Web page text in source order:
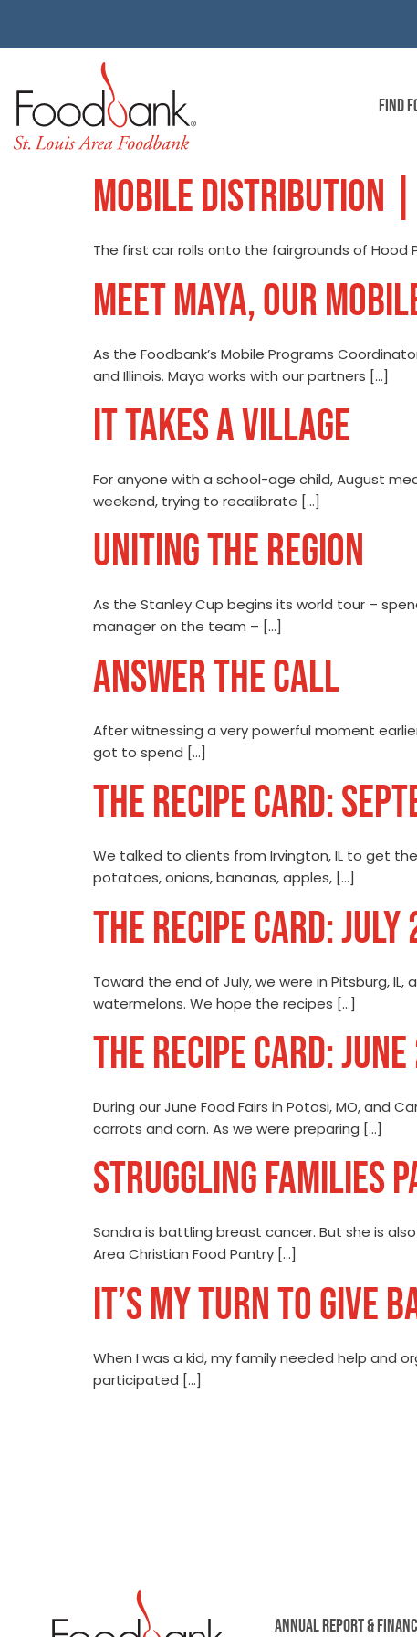
FIND
MOBILE DISTRIBUTION
The first car rolls onto the fairgrounds of Hood
MEET MAYA, OUR
As the Foodbank’s Mobile Programs
and Illinois. Maya works with our partners […]
IT TAKES A VILLAGE
For anyone with a school-age child, August
weekend, trying to recalibrate […]
UNITING THE REGION
As the Stanley Cup begins its world tour –
manager on the team – […]
ANSWER THE CALL
After witnessing a very powerful moment
got to spend […]
THE RECIPE CARD:
We talked to clients from Irvington, IL to get
potatoes, onions, bananas, apples, […]
THE RECIPE CARD:
Toward the end of July, we were in Pitsburg,
watermelons. We hope the recipes […]
THE RECIPE CARD:
During our June Food Fairs in Potosi, MO, and
carrots and corn. As we were preparing […]
STRUGGLING FAMILIES
Sandra is battling breast cancer. But she is
Area Christian Food Pantry […]
IT’S MY TURN TO GIVE
When I was a kid, my family needed help and
participated […]
ANNUAL REPORT &